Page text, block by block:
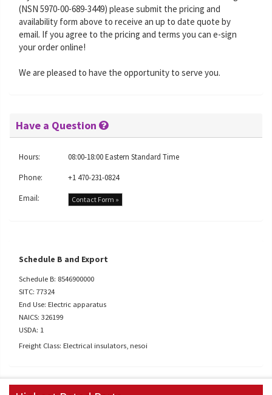
(NSN 5970-00-689-3449) please submit the pricing and
availability form above to receive an up to date quote by
email. If you agree to the pricing and terms you can e-sign
your order online!
We are pleased to have the opportunity to serve you.
Have a Question
Hours:
08:00-18:00 Eastern Standard Time
Phone:
+1 470-231-0824
Email:
Contact Form »
Schedule B and Export
Schedule B: 8546900000
SITC: 77324
End Use: Electric apparatus
NAICS: 326199
USDA: 1
Freight Class: Electrical insulators, nesoi